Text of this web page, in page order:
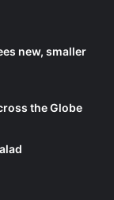
new, smaller
the Globe